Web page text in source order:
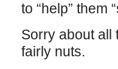
to “help” them
Sorry about all
fairly nuts.